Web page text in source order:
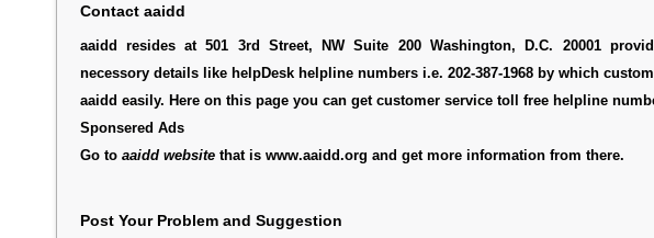
Contact aaidd
aaidd resides at 501 3rd Street, NW Suite 200 Washington, D.C. 20001
necessory details like helpDesk helpline numbers i.e. 202-387-1968 by which
aaidd easily. Here on this page you can get customer service toll free helpline
Sponsered Ads
Go to aaidd websitethat is www.aaidd.org and get more information from there.
Post Your Problem and Suggestion